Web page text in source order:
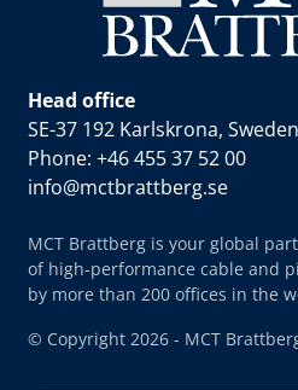
Head office
SE-37 192 Karlskrona, Sweden
Phone: +46 455 37 52 00
info@mctbrattberg.se
MCT Brattberg is your global
of high-performance cable and
by more than 200 offices in the
© Copyright 2026 - MCT